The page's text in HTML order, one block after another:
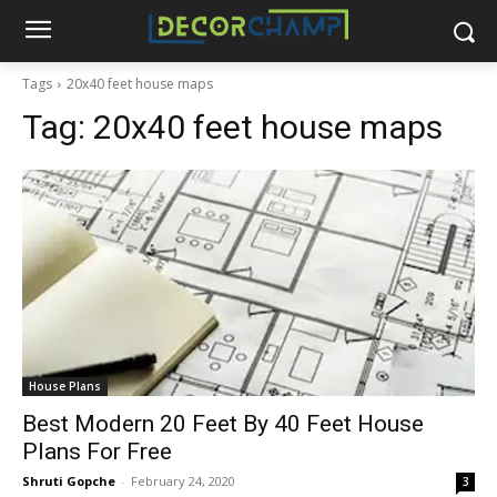
Tags 20x40 feet house maps
Tag: 20x40 feet house maps
House Plans
Best Modern 20 Feet By 40 Feet House
Plans For Free
Shruti Gopche - February 24, 2020 3